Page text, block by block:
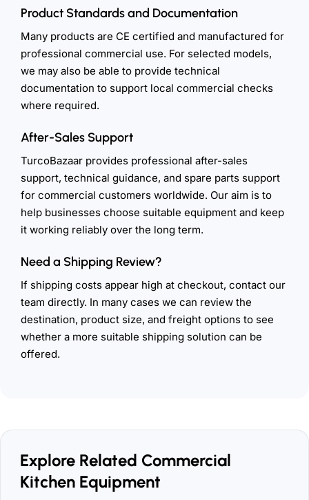
Product Standards and Documentation
Many products are CE certified and manufactured for
professional commercial use. For selected models,
we may also be able to provide technical
documentation to support local commercial checks
where required.
After-Sales Support
TurcoBazaar provides professional after-sales
support, technical guidance, and spare parts support
for commercial customers worldwide. Our aim is to
help businesses choose suitable equipment and keep
it working reliably over the long term.
Need a Shipping Review?
If shipping costs appear high at checkout, contact our
team directly. In many cases we can review the
destination, product size, and freight options to see
whether a more suitable shipping solution can be
offered.
Explore Related Commercial
Kitchen Equipment